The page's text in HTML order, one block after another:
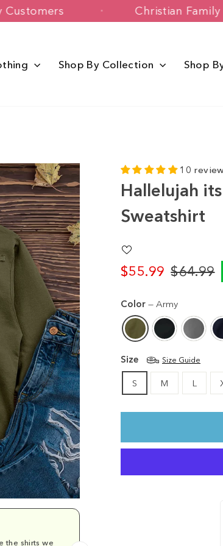
Customers Christian
Shop By Collection Shop
the shirts we
Comfy and
10
Hallelujah
Sweatshirt
$55.99
Regular
$64.99
Sale
Color — Army
Size Size Guide
S M L